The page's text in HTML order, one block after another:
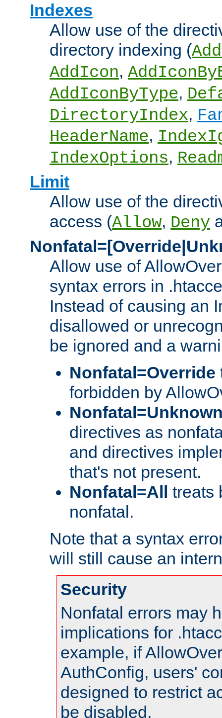
Indexes
Allow use of the
directory indexing (
AddIcon,
AddIconByType,
DirectoryIndex,
HeaderName,
IndexOptions,
Limit
Allow use of the
access (Allow, Deny
Allow use of
syntax errors in
Instead of causing an
disallowed or
be ignored and a
Nonfatal=Override
forbidden by
directives as
and directives
that's not present.
Nonfatal=All
treats
nonfatal.
Note that a syntax
will still cause an
Security
Nonfatal errors may
implications for
example, if
AuthConfig, users'
designed to restrict
be disabled.